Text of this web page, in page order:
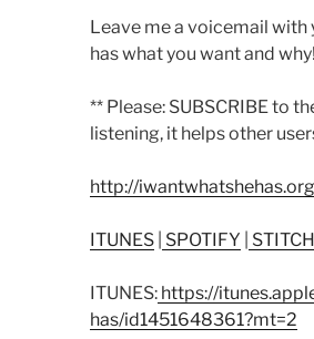
Leave me a voicemail
has what you want and
** Please: SUBSCRIBE to
listening, it helps other
http://
ITUNES SPOTIFY
ITUNES: https://
has/id1451648361?mt=2